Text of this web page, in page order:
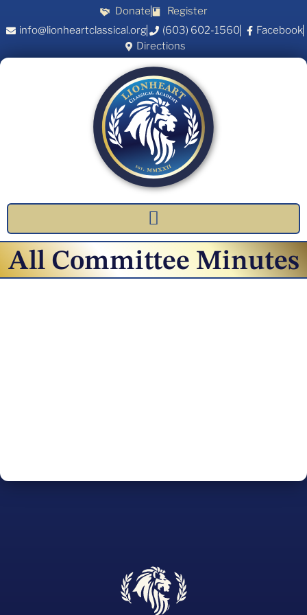
Donate
Register
info@lionheartclassical.org
(603) 602-1560
Facebook
Directions
All Committee Minutes